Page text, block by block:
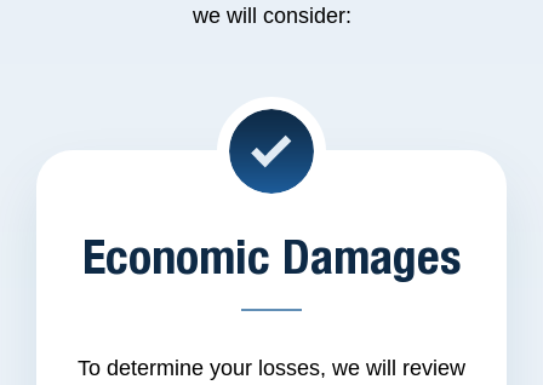
we will consider:
Economic Damages
To determine your losses, we will review